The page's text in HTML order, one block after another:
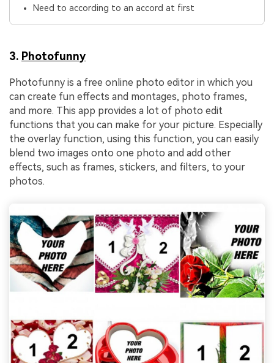
Need to according to an accord at first
3. Photofunny
Photofunny is a free online photo editor in which you
can create fun effects and montages, photo frames,
and more. This app provides a lot of photo edit
functions that you can make for your picture. Especially
the overlay function, using this function, you can easily
blend two images onto one photo and add other
effects, such as frames, stickers, and filters, to your
photos.